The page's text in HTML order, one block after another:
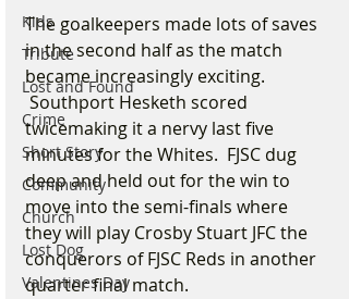
Kids
Tribute
Lost and Found
Crime
Short Story
Community
Church
Lost Dog
Valentines Day
The goalkeepers made lots of saves
in the second half as the match
became increasingly exciting.
Southport Hesketh scored
twicemaking it a nervy last five
minutes for the Whites.  FJSC dug
deep and held out for the win to
move into the semi-finals where
they will play Crosby Stuart JFC the
conquerors of FJSC Reds in another
quarter final match.